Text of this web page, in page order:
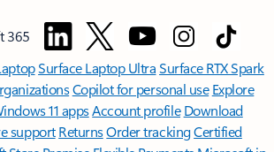
365
Surface Laptop UltraSurface RTX Spark
Copilot for personal use Explore
11 appsAccount profile Download
support ReturnsOrder trackingCertified